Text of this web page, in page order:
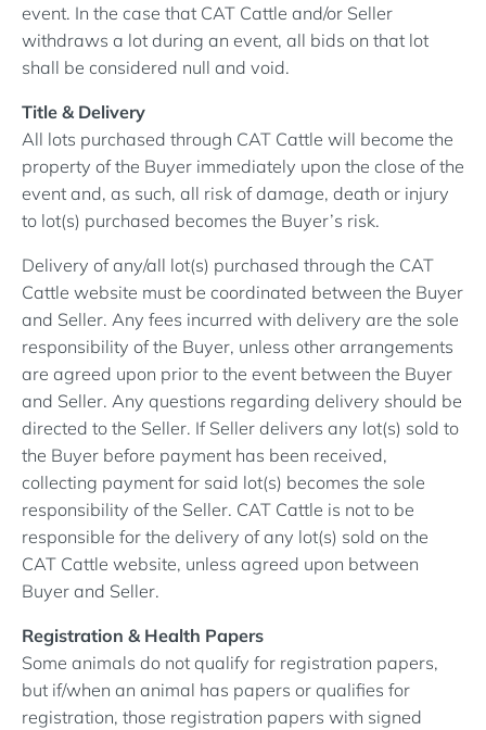
event. In the case that CAT Cattle and/or Seller
withdraws a lot during an event, all bids on that lot
shall be considered null and void.
Title & Delivery
All lots purchased through CAT Cattle will become the
property of the Buyer immediately upon the close of the
event and, as such, all risk of damage, death or injury
to lot(s) purchased becomes the Buyer’s risk.
Delivery of any/all lot(s) purchased through the CAT
Cattle website must be coordinated between the Buyer
and Seller. Any fees incurred with delivery are the sole
responsibility of the Buyer, unless other arrangements
are agreed upon prior to the event between the Buyer
and Seller. Any questions regarding delivery should be
directed to the Seller. If Seller delivers any lot(s) sold to
the Buyer before payment has been received,
collecting payment for said lot(s) becomes the sole
responsibility of the Seller. CAT Cattle is not to be
responsible for the delivery of any lot(s) sold on the
CAT Cattle website, unless agreed upon between
Buyer and Seller.
Registration & Health Papers
Some animals do not qualify for registration papers,
but if/when an animal has papers or qualifies for
registration, those registration papers with signed